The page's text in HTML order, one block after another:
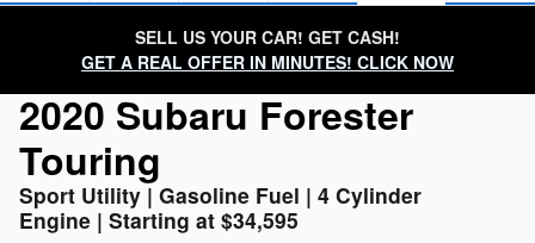
SELL US YOUR CAR! GET CASH!
GET A REAL OFFER IN MINUTES! CLICK NOW
2020 Subaru Forester
Touring
Sport Utility | Gasoline Fuel | 4 Cylinder
Engine | Starting at $34,595